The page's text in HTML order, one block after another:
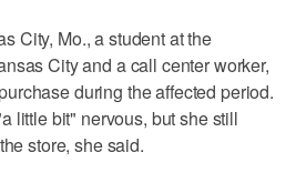
City, Mo., a student at the
City and a call center worker,
during the affected period.
little bit" nervous, but she still
store, she said.